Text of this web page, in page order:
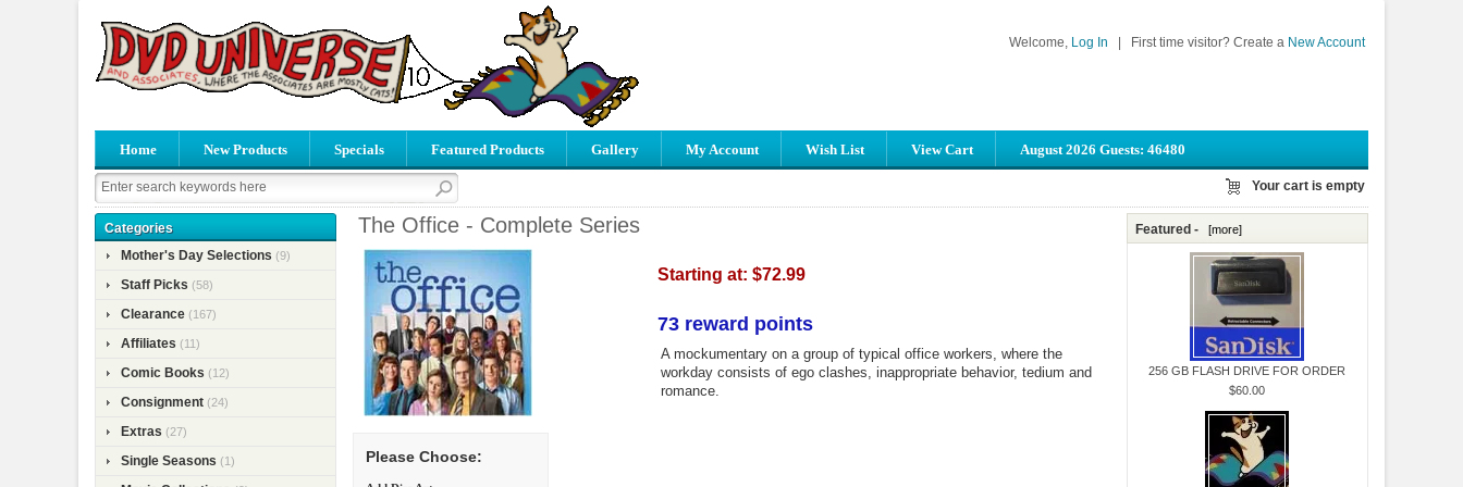
Welcome, Log In First time visitor? Create a New Account
Home New Products Specials Featured Products Gallery My Account Wish List View Cart August 2026 Guests: 46480
Your cart is empty
Categories
Mother's Day Selections (9)
Staff Picks (58)
Clearance (167)
Affiliates (11)
Comic Books (12)
Consignment (24)
Extras (27)
Single Seasons (1)
The Office - Complete Series
Please Choose:
Starting at: $72.99
73 reward points
A mockumentary on a group of typical office workers, where the
workday consists of ego clashes, inappropriate behavior, tedium and
romance.
Featured - [more]
256 GB FLASH DRIVE FOR ORDER
$60.00